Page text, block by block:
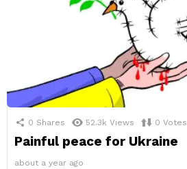
0 Shares 52.3k Views 0 Votes
Painful peace for Ukraine
about a year ago